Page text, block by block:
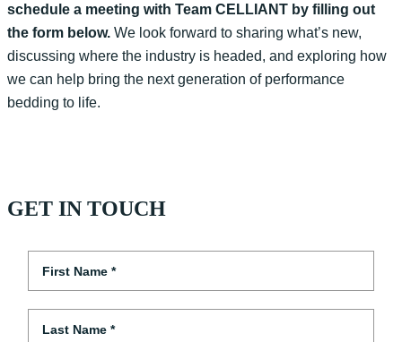
schedule a meeting with Team CELLIANT by filling out
the form below. We look forward to sharing what’s new,
discussing where the industry is headed, and exploring how
we can help bring the next generation of performance
bedding to life.
GET IN TOUCH